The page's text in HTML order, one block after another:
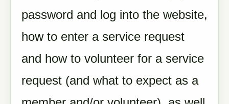
password and log into the website,
how to enter a service request
and how to volunteer for a service
request (and what to expect as a